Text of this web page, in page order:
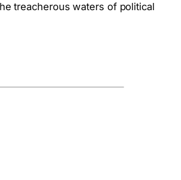
treacherous waters of political